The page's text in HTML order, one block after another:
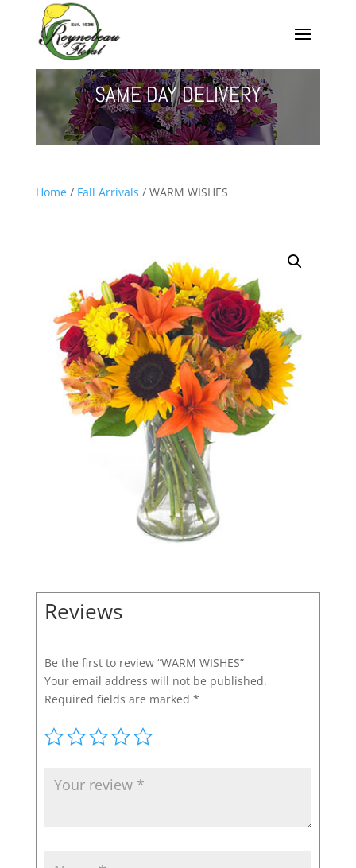
SAME DAY DELIVERY
Home/ Fall Arrivals / WARM WISHES
Reviews
Be the first to review “WARM WISHES”
Your email address will not be published.
Required fields are marked *